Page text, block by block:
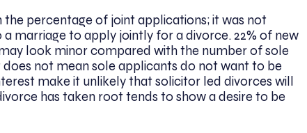
percentage of joint applications; it was not
marriage to apply jointly for a divorce. 22% of new
look minor compared with the number of sole
not mean sole applicants do not want to be
make it unlikely that solicitor led divorces will
has taken root tends to show a desire to be